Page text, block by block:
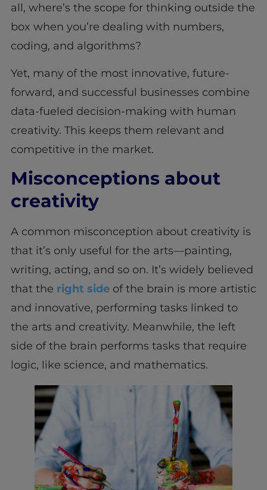
all, where’s the scope for thinking outside the
box when you’re dealing with numbers,
coding, and algorithms?
Yet, many of the most innovative, future-
forward, and successful businesses combine
data-fueled decision-making with human
creativity. This keeps them relevant and
competitive in the market.
Misconceptions about
creativity
A common misconception about creativity is
that it’s only useful for the arts—painting,
writing, acting, and so on. It’s widely believed
that the right side of the brain is more artistic
and innovative, performing tasks linked to
the arts and creativity. Meanwhile, the left
side of the brain performs tasks that require
logic, like science, and mathematics.